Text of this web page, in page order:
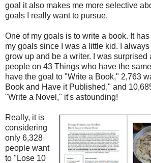
goal it also makes me more selective
goals I really want to pursue.
One of my goals is to write a book. It
my goals since I was a little kid. I always
grow up and be a writer. I was surprised
people on 43 Things who have the
have the goal to "Write a Book," 2,763
Book and Have it Published," and
"Write a Novel," it's astounding!
Really, it is
considering
only 6,328
people want
to "Lose 10